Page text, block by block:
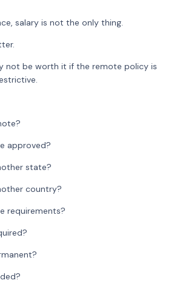
salary is not the only thing.
not be worth it if the remote policy is
approved?
state?
country?
requirements?